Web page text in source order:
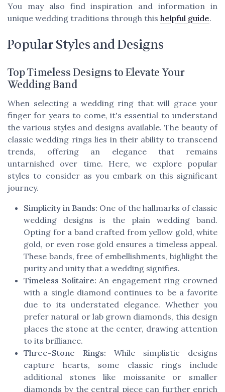
You may also find inspiration and information in
unique wedding traditions through this helpful guide.
Popular Styles and Designs
Top Timeless Designs to Elevate Your
Wedding Band
When selecting a wedding ring that will grace your
finger for years to come, it's essential to understand
the various styles and designs available. The beauty of
classic wedding rings lies in their ability to transcend
trends, offering an elegance that remains
untarnished over time. Here, we explore popular
styles to consider as you embark on this significant
journey.
Simplicity in Bands: One of the hallmarks of classic
wedding designs is the plain wedding band.
Opting for a band crafted from yellow gold, white
gold, or even rose gold ensures a timeless appeal.
These bands, free of embellishments, highlight the
purity and unity that a wedding signifies.
Timeless Solitaire: An engagement ring crowned
with a single diamond continues to be a favorite
due to its understated elegance. Whether you
prefer natural or lab grown diamonds, this design
places the stone at the center, drawing attention
to its brilliance.
Three-Stone Rings: While simplistic designs
capture hearts, some classic rings include
additional stones like moissanite or smaller
diamonds by the central piece can further enrich